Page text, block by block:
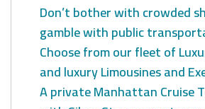
Don’t bother with crowded
gamble with public
Choose from our fleet of
and luxury Limousines and
A private Manhattan Cruise